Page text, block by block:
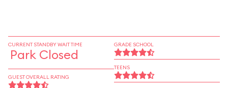
CURRENT STANDBY WAIT TIME
Park Closed
GUEST OVERALL RATING
GRADE SCHOOL
TEENS